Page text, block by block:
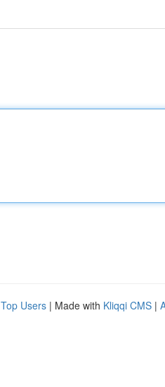
Top Users | Made with Kliqqi CMS |